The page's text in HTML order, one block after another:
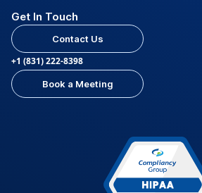
Get In Touch
Contact Us
+1 (831) 222-8398
Book a Meeting